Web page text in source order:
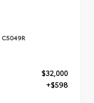
C5049R
$32,000
+$598